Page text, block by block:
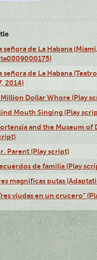
señora de La Habana
señora de La Habana
2014)
Million Dollar Whore (Play
Mouth Singing (Play
and the Museum of
Parent (Play script)
de familia (Play
magníficas putas
viudas en un crucero"